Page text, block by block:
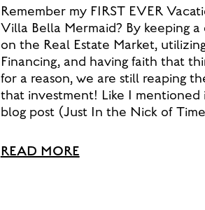
READ MORE
Remember my FIRST EVER
Villa Bella Mermaid? By keeping a
on the Real Estate Market,
Financing, and having faith that
for a reason, we are still reaping
that investment! Like I mentioned
blog post (Just In the Nick of